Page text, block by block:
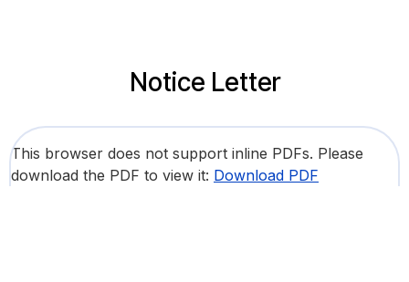
Notice Letter
This browser does not support inline PDFs. Please
download the PDF to view it: Download PDF